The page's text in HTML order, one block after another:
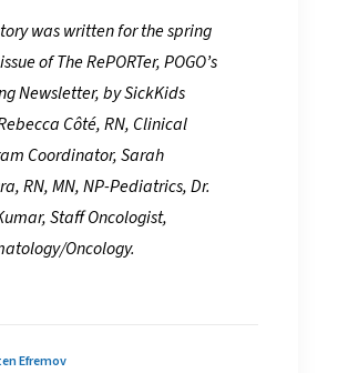
was written for the spring
of The RePORTer, POGO’s
Newsletter, by SickKids
Côté, RN, Clinical
Coordinator, Sarah
RN, MN, NP-Pediatrics, Dr.
Staff Oncologist,
Oncology.
Efremov